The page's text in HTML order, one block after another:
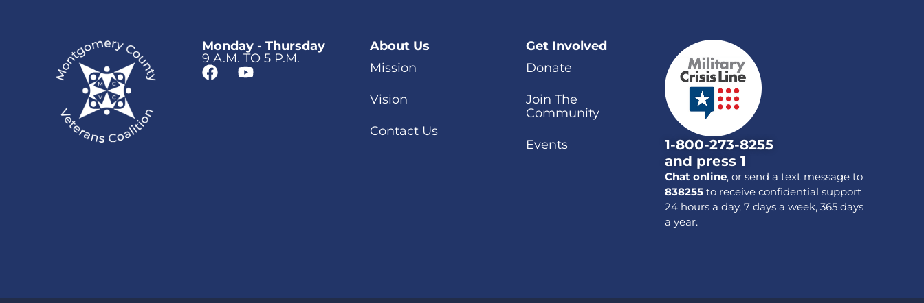
Monday - Thursday
9 A.M. TO 5 P.M.
About Us
Mission
Vision
Contact Us
Get Involved
Donate
Join The
Community
Events
1-800-273-8255
and press 1
Chat online, or send a text message to
838255to receive confidential support
24 hours a day, 7 days a week, 365 days
a year.